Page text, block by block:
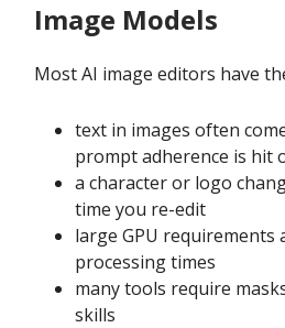
Image Models
Most AI image editors have
text in images often
prompt adherence is hit
a character or logo
time you re-edit
large GPU requirements
processing times
many tools require
skills